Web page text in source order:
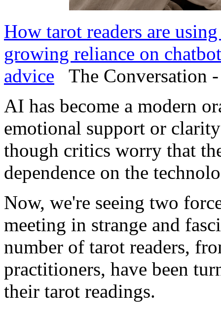
How tarot readers are
growing reliance on
advice The Conversation
AI has become a modern
emotional support or
though critics worry that
dependence on the
Now, we're seeing two
meeting in strange and
number of tarot readers,
practitioners, have been
their tarot readings.